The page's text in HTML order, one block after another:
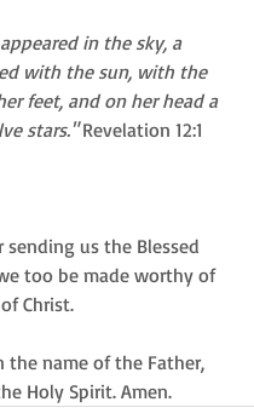
in the sky, a
with the sun, with the
feet, and on her head a
stars." Revelation 12:1
sending us the Blessed
too be made worthy of
Christ.
the name of the Father,
Holy Spirit. Amen.